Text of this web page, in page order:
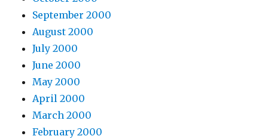
September 2000
August 2000
July 2000
June 2000
May 2000
April 2000
March 2000
February 2000